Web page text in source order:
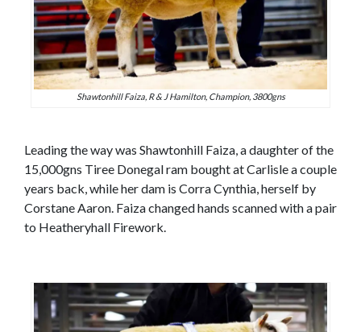
Shawtonhill Faiza, R & J Hamilton, Champion, 3800gns
Leading the way was Shawtonhill Faiza, a daughter of the
15,000gns Tiree Donegal ram bought at Carlisle a couple
years back, while her dam is Corra Cynthia, herself by
Corstane Aaron. Faiza changed hands scanned with a pair
to Heatheryhall Firework.